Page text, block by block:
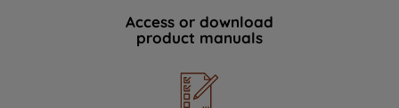
Access or download
product manuals